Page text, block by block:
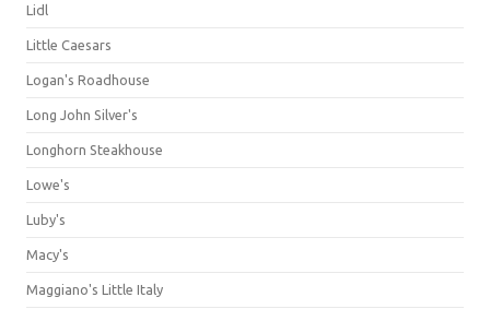
Lidl
Little Caesars
Logan's Roadhouse
Long John Silver's
Longhorn Steakhouse
Lowe's
Luby's
Macy's
Maggiano's Little Italy